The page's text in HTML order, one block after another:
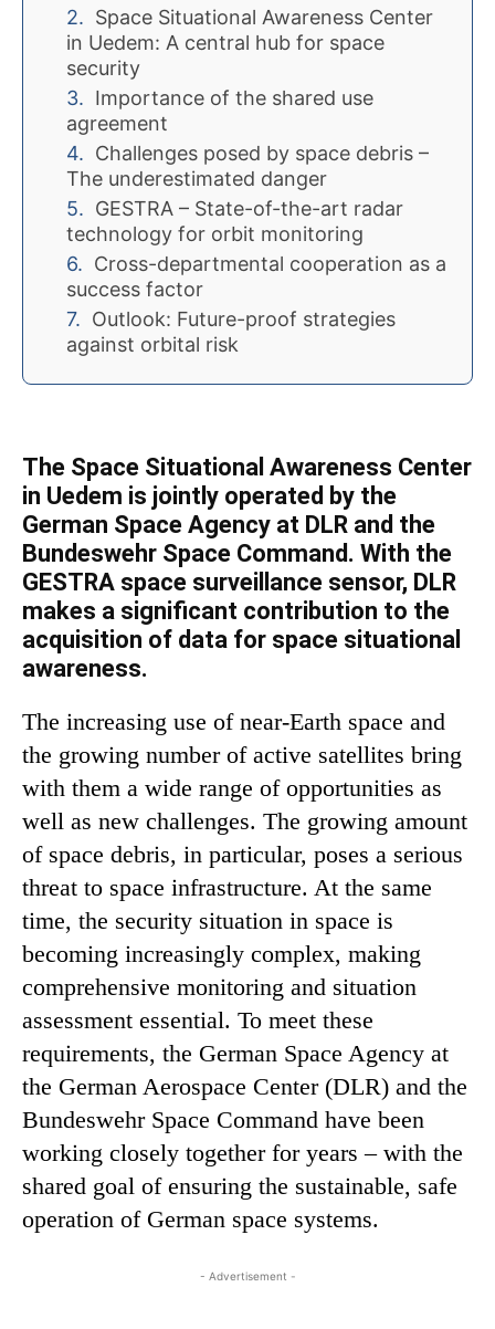
Space Situational Awareness Center
in Uedem: A central hub for space
security
Importance of the shared use
agreement
Challenges posed by space debris –
The underestimated danger
GESTRA – State-of-the-art radar
technology for orbit monitoring
Cross-departmental cooperation as a
success factor
Outlook: Future-proof strategies
against orbital risk
The Space Situational Awareness Center
in Uedem is jointly operated by the
German Space Agency at DLR and the
Bundeswehr Space Command. With the
GESTRA space surveillance sensor, DLR
makes a significant contribution to the
acquisition of data for space situational
awareness.
The increasing use of near-Earth space and
the growing number of active satellites bring
with them a wide range of opportunities as
well as new challenges. The growing amount
of space debris, in particular, poses a serious
threat to space infrastructure. At the same
time, the security situation in space is
becoming increasingly complex, making
comprehensive monitoring and situation
assessment essential. To meet these
requirements, the German Space Agency at
the German Aerospace Center (DLR) and the
Bundeswehr Space Command have been
working closely together for years – with the
shared goal of ensuring the sustainable, safe
operation of German space systems.
- Advertisement -